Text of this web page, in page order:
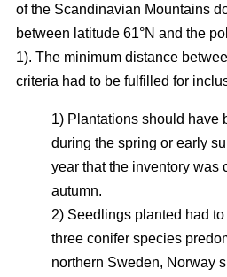
of the Scandinavian Mountains
between latitude 61°N and the
1). The minimum distance
criteria had to be fulfilled for
1) Plantations should have
during the spring or early
year that the inventory was
autumn.
2) Seedlings planted had
three conifer species
northern Sweden, Norway